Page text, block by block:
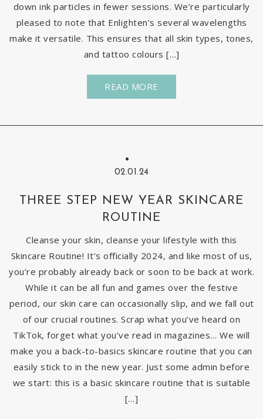
down ink particles in fewer sessions. We’re particularly
pleased to note that Enlighten’s several wavelengths
make it versatile. This ensures that all skin types, tones,
and tattoo colours […]
READ MORE
02.01.24
THREE STEP NEW YEAR SKINCARE
ROUTINE
Cleanse your skin, cleanse your lifestyle with this
Skincare Routine! It’s officially 2024, and like most of us,
you’re probably already back or soon to be back at work.
While it can be all fun and games over the festive
period, our skin care can occasionally slip, and we fall out
of our crucial routines. Scrap what you’ve heard on
TikTok, forget what you’ve read in magazines… We will
make you a back-to-basics skincare routine that you can
easily stick to in the new year. Just some admin before
we start: this is a basic skincare routine that is suitable
[…]